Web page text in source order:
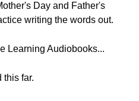
Day and Father's
writing the words out.
Learning Audiobooks...
this far.